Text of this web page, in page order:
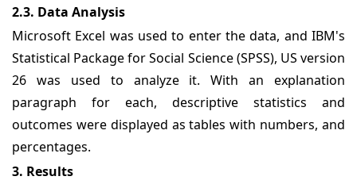
2.3. Data Analysis
Microsoft Excel was used to enter the data, and IBM's
Statistical Package for Social Science (SPSS), US version
26 was used to analyze it. With an explanation
paragraph for each, descriptive statistics and
outcomes were displayed as tables with numbers, and
percentages.
3. Results